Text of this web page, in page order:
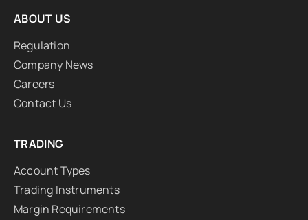
ABOUT US
Regulation
Company News
Careers
Contact Us
TRADING
Account Types
Trading Instruments
Margin Requirements